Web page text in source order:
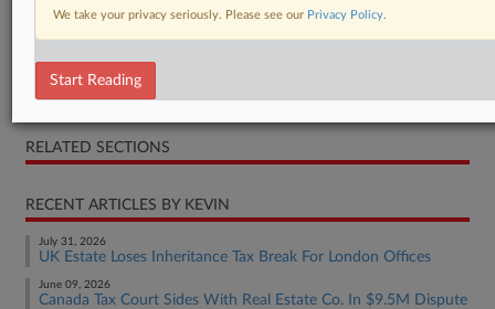
Judgment
RELATED SECTIONS
RECENT ARTICLES BY KEVIN
July 31, 2026
UK Estate Loses Inheritance Tax Break For London Offices
June 09, 2026
Canada Tax Court Sides With Real Estate Co. In $9.5M Dispute
We take your privacy seriously. Please see our Privacy Policy.
Start Reading